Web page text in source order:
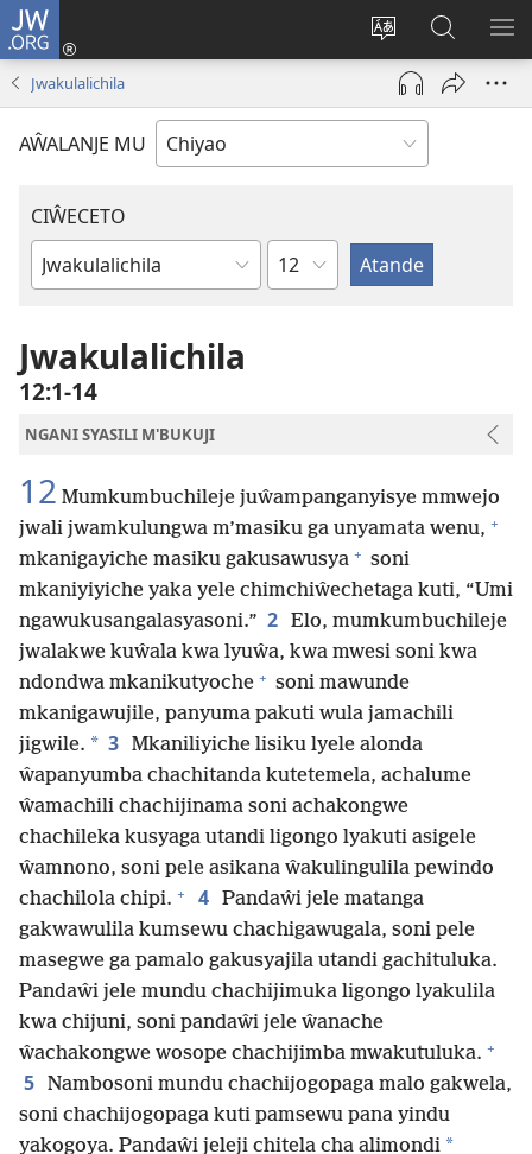
JW.ORG
Acenje
ciŵeceto
Ajinjile
(awugule
liwindo
pa
JW.ORG
Jwakulalichila
AŴALANJE MU
CIŴECETO
Buku
m'Baibulo
Chaputala
Jwakulalichila
12:1-14
NGANI SYASILI M'BUKUJI
12 Mumkumbuchileje juŵampanganyisye mmwejo
jwali jwamkulungwa m’masiku ga unyamata wenu, +
mkanigayiche masiku gakusawusya + soni
mkaniyiyiche yaka yele chimchiŵechetaga kuti, “Umi
ngawukusangalasyasoni.” 2 Elo, mumkumbuchileje
jwalakwe kuŵala kwa lyuŵa, kwa mwesi soni kwa
ndondwa mkanikutyoche + soni mawunde
mkanigawujile, panyuma pakuti wula jamachili
jigwile. * 3 Mkaniliyiche lisiku lyele alonda
ŵapanyumba chachitanda kutetemela, achalume
ŵamachili chachijinama soni achakongwe
chachileka kusyaga utandi ligongo lyakuti asigele
ŵamnono, soni pele asikana ŵakulingulila pewindo
chachilola chipi. + 4 Pandaŵi jele matanga
gakwawulila kumsewu chachigawugala, soni pele
masegwe ga pamalo gakusyajila utandi gachituluka.
Pandaŵi jele mundu chachijimuka ligongo lyakulila
kwa chijuni, soni pandaŵi jele ŵanache
ŵachakongwe wosope chachijimba mwakutuluka. +
5 Nambosoni mundu chachijogopaga malo gakwela,
soni chachijogopaga kuti pamsewu pana yindu
yakogoya. Pandaŵi jeleji chitela cha alimondi *